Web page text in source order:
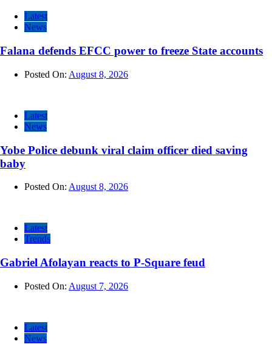
Latest
News
Falana defends EFCC power to freeze State accounts
Posted On: August 8, 2026
Latest
News
Yobe Police debunk viral claim officer died saving
baby
Posted On: August 8, 2026
Latest
Trends
Gabriel Afolayan reacts to P-Square feud
Posted On: August 7, 2026
Latest
News